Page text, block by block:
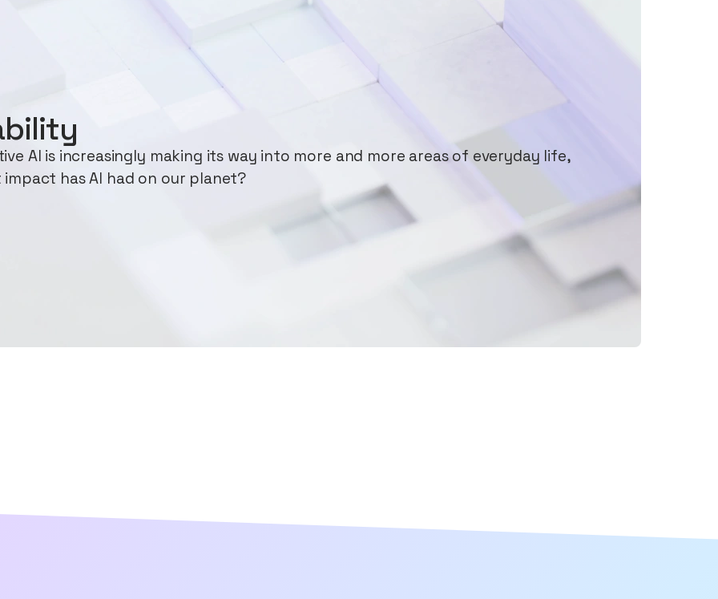
AI is increasingly making its way into more and more areas of everyday life,
has AI had on our planet?